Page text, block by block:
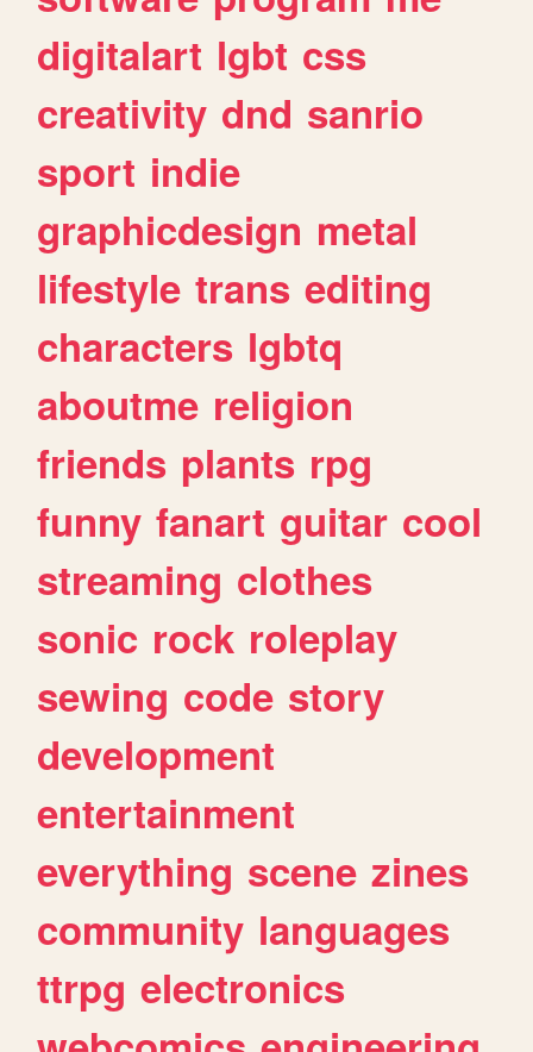
digitalart lgbt css
creativity dnd sanrio
sport indie
graphicdesign metal
lifestyle trans editing
characters lgbtq
aboutme religion
friends plants rpg
funny fanart guitar cool
streaming clothes
sonic rock roleplay
sewing code story
development
entertainment
everything scene zines
community languages
ttrpg electronics